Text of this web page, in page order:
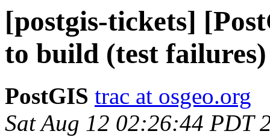
[postgis-tickets]
to build (test failures)
PostGIS trac at osgeo.org
Sat Aug 12 02:26:44 PDT